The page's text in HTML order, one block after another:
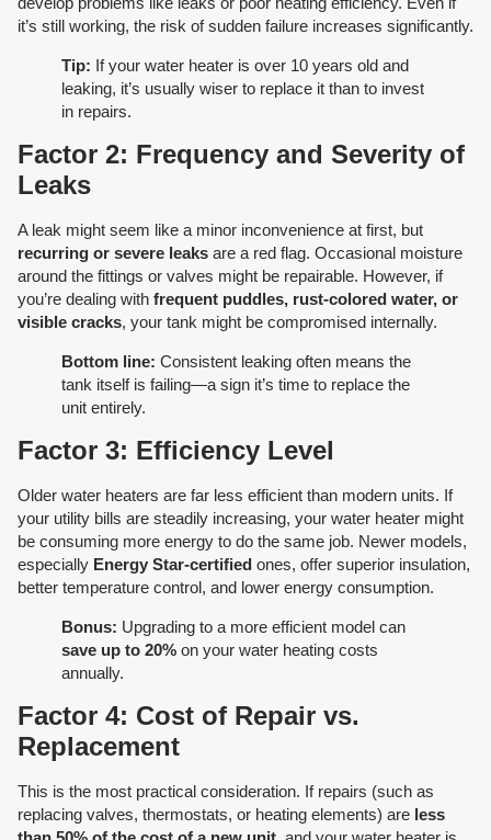
it’s still working, the risk of sudden failure increases significantly.
Tip: If your water heater is over 10 years old and
leaking, it’s usually wiser to replace it than to invest
in repairs.
Factor 2: Frequency and Severity of
Leaks
A leak might seem like a minor inconvenience at first, but
recurring or severe leaks are a red flag. Occasional moisture
around the fittings or valves might be repairable. However, if
you’re dealing with frequent puddles, rust-colored water, or
visible cracks, your tank might be compromised internally.
Bottom line: Consistent leaking often means the
tank itself is failing—a sign it’s time to replace the
unit entirely.
Factor 3: Efficiency Level
Older water heaters are far less efficient than modern units. If
your utility bills are steadily increasing, your water heater might
be consuming more energy to do the same job. Newer models,
especially Energy Star-certified ones, offer superior insulation,
better temperature control, and lower energy consumption.
Bonus: Upgrading to a more efficient model can
save up to 20% on your water heating costs
annually.
Factor 4: Cost of Repair vs.
Replacement
This is the most practical consideration. If repairs (such as
replacing valves, thermostats, or heating elements) are less